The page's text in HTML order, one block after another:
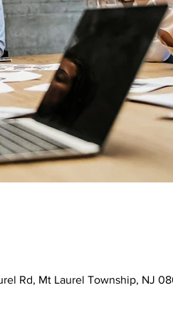
Rd, Mt Laurel Township, NJ